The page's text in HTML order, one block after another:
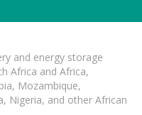
and energy storage
Africa and Africa,
Mozambique,
Nigeria, and other African